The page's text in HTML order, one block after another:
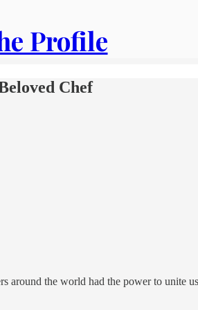
Profile
Chef
around the world had the power to unite